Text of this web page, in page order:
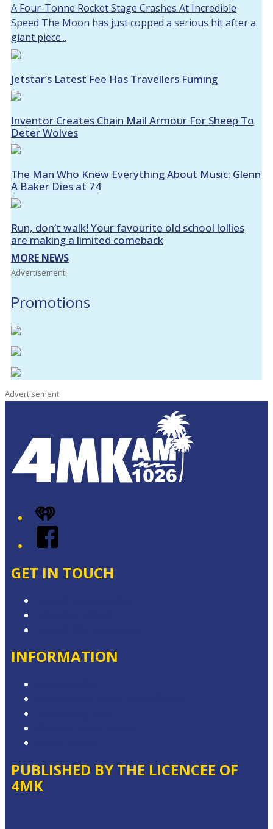
A Four-Tonne Rocket Stage Crashes At Incredible
Speed The Moon has just copped a serious hit after a
giant piece...
Jetstar’s Latest Fee Has Travellers Fuming
Inventor Creates Chain Mail Armour For Sheep To
Deter Wolves
The Man Who Knew Everything About Music: Glenn
A Baker Dies at 74
Run, don’t walk! Your favourite old school lollies
are making a limited comeback
MORE NEWS
Advertisement
Promotions
Advertisement
iHeart
Facebook
GET IN TOUCH
INFORMATION
PUBLISHED BY THE LICENCEE OF
4MK